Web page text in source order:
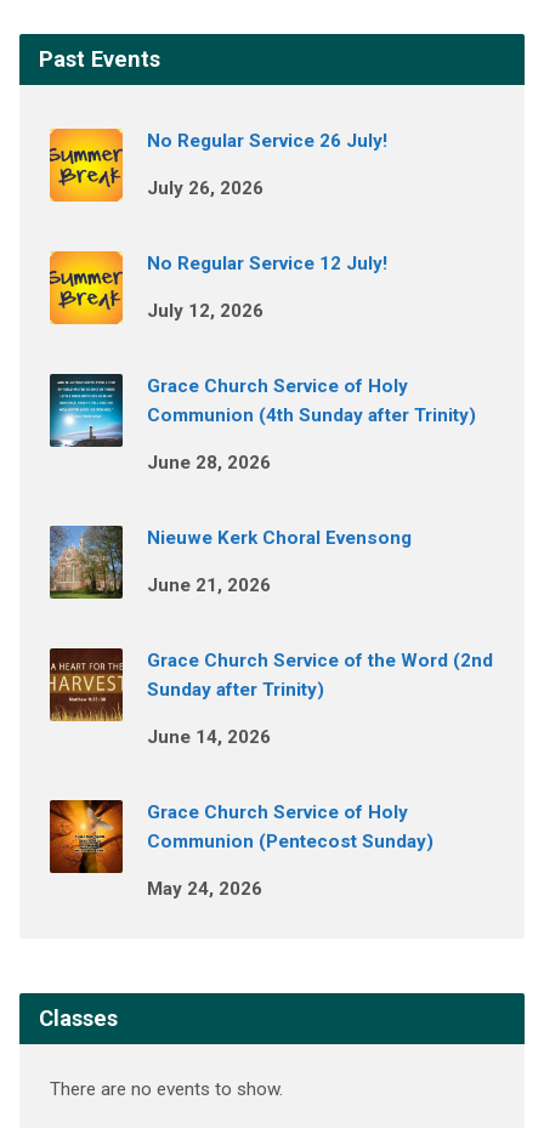
Past Events
No Regular Service 26 July!
July 26, 2026
No Regular Service 12 July!
July 12, 2026
Grace Church Service of Holy
Communion (4th Sunday after Trinity)
June 28, 2026
Nieuwe Kerk Choral Evensong
June 21, 2026
Grace Church Service of the Word (2nd
Sunday after Trinity)
June 14, 2026
Grace Church Service of Holy
Communion (Pentecost Sunday)
May 24, 2026
Classes
There are no events to show.